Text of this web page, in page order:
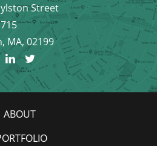
Street
MA, 02199
ABOUT